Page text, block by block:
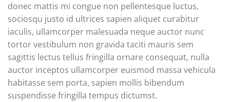
donec mattis mi congue non pellentesque luctus,
sociosqu justo id ultrices sapien aliquet curabitur
iaculis, ullamcorper malesuada neque auctor nunc
tortor vestibulum non gravida taciti mauris sem
sagittis lectus tellus fringilla ornare consequat, nulla
auctor inceptos ullamcorper euismod massa vehicula
habitasse sem porta, sapien mollis bibendum
suspendisse fringilla tempus dictumst.